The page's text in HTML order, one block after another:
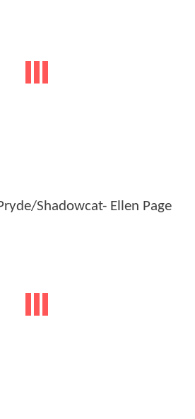
Shadowcat- Ellen Page